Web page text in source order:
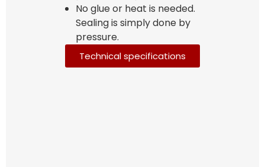
No glue or heat is needed.
Sealing is simply done by
pressure.
Technical specifications